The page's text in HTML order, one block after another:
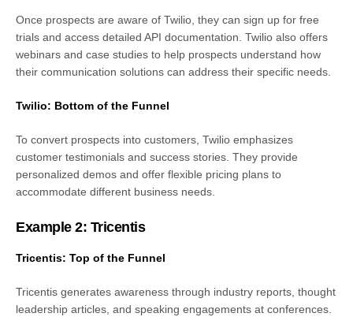
Once prospects are aware of Twilio, they can sign up for free
trials and access detailed API documentation. Twilio also offers
webinars and case studies to help prospects understand how
their communication solutions can address their specific needs.
Twilio: Bottom of the Funnel
To convert prospects into customers, Twilio emphasizes
customer testimonials and success stories. They provide
personalized demos and offer flexible pricing plans to
accommodate different business needs.
Example 2: Tricentis
Tricentis: Top of the Funnel
Tricentis generates awareness through industry reports, thought
leadership articles, and speaking engagements at conferences.